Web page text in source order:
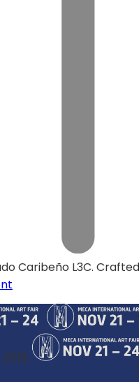
Caribeño L3C.